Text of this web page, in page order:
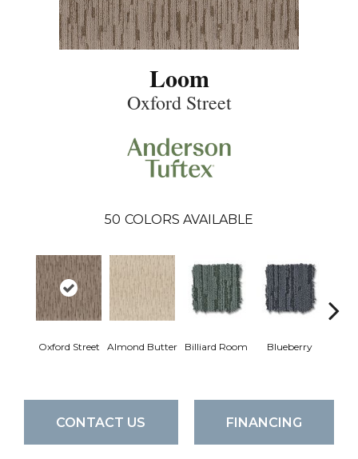
Loom
Oxford Street
50 COLORS AVAILABLE
Oxford Street Almond Butter Billiard Room Blueberry
CONTACT US FINANCING